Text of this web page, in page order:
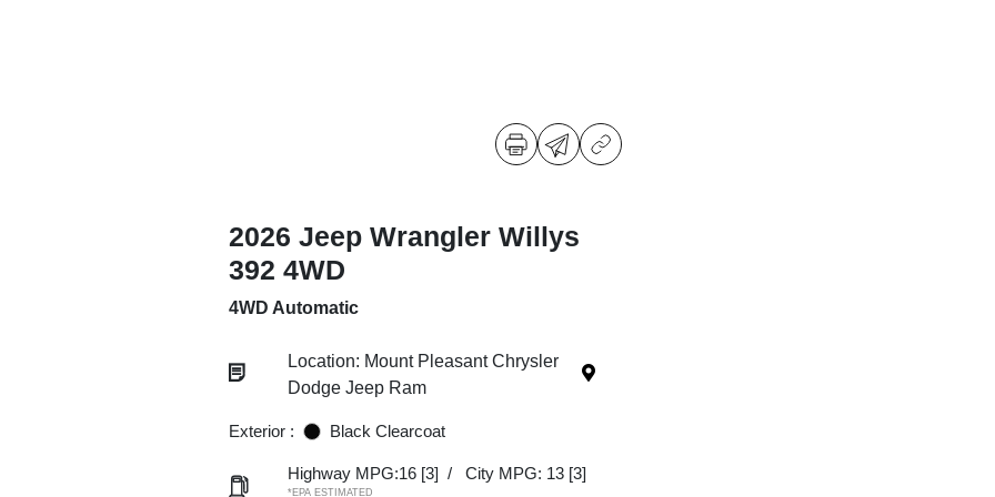
2026 Jeep Wrangler Willys
392 4WD
4WD Automatic
Location: Mount Pleasant Chrysler
Dodge Jeep Ram
Exterior : Black Clearcoat
Highway MPG:16 [3] / City MPG: 13 [3]
*EPA ESTIMATED